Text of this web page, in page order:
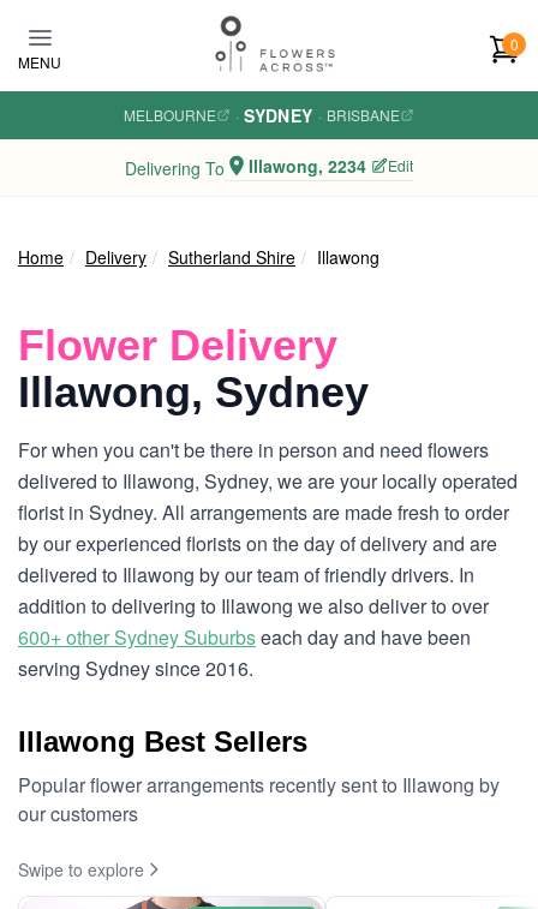
MENU
0
MELBOURNE · SYDNEY · BRISBANE
Delivering To Illawong, 2234 Edit
Home Delivery Sutherland Shire Illawong
Flower Delivery
Illawong, Sydney
For when you can't be there in person and need flowers
delivered to Illawong, Sydney, we are your locally operated
florist in Sydney. All arrangements are made fresh to order
by our experienced florists on the day of delivery and are
delivered to Illawong by our team of friendly drivers. In
addition to delivering to Illawong we also deliver to over
600+ other Sydney Suburbseach day and have been
serving Sydney since 2016.
Illawong Best Sellers
Popular flower arrangements recently sent to Illawong by
our customers
Swipe to explore